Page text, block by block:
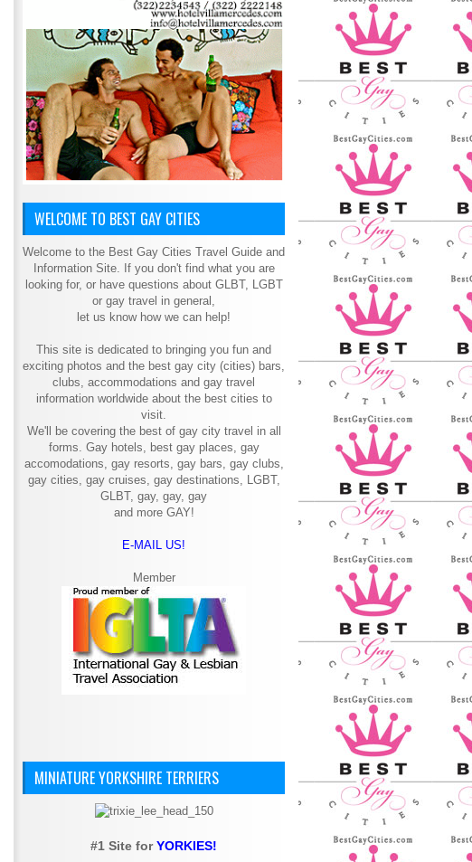
WELCOME TO BEST GAY CITIES
Welcome to the Best Gay Cities Travel Guide and
Information Site. If you don't find what you are
looking for, or have questions about GLBT, LGBT
or gay travel in general,
let us know how we can help!
This site is dedicated to bringing you fun and
exciting photos and the best gay city (cities) bars,
clubs, accommodations and gay travel
information worldwide about the best cities to
visit.
We'll be covering the best of gay city travel in all
forms. Gay hotels, best gay places, gay
accomodations, gay resorts, gay bars, gay clubs,
gay cities, gay cruises, gay destinations, LGBT,
GLBT, gay, gay, gay
and more GAY!
E-MAIL US!
Member
MINIATURE YORKSHIRE TERRIERS
#1 Site forYORKIES!